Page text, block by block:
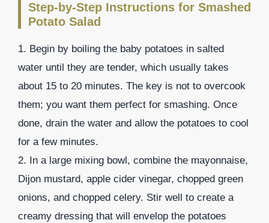
Step-by-Step Instructions for Smashed
Potato Salad
1. Begin by boiling the baby potatoes in salted
water until they are tender, which usually takes
about 15 to 20 minutes. The key is not to overcook
them; you want them perfect for smashing. Once
done, drain the water and allow the potatoes to cool
for a few minutes.
2. In a large mixing bowl, combine the mayonnaise,
Dijon mustard, apple cider vinegar, chopped green
onions, and chopped celery. Stir well to create a
creamy dressing that will envelop the potatoes